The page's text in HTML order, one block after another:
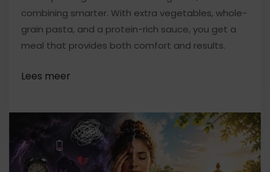
combining smarter. With extra vegetables, whole-
grain pasta, and a protein-rich sauce, you get a
meal that provides both comfort and results.